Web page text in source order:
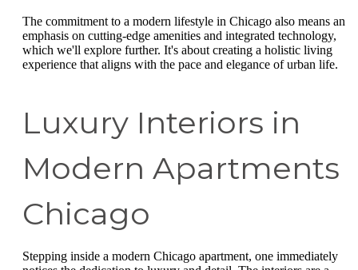
The commitment to a modern lifestyle in Chicago also means an
emphasis on cutting-edge amenities and integrated technology,
which we'll explore further. It's about creating a holistic living
experience that aligns with the pace and elegance of urban life.
Luxury Interiors in
Modern Apartments
Chicago
Stepping inside a modern Chicago apartment, one immediately